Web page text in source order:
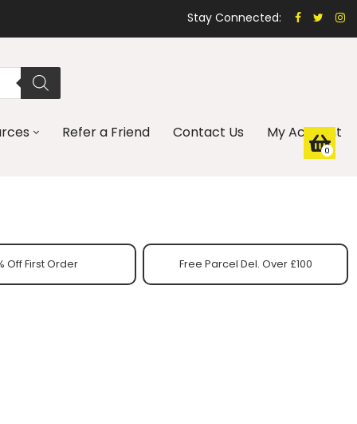
Stay Connected:
Refer a Friend Contact Us My Account
Off First Order Free Parcel Del. Over £100
0